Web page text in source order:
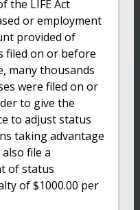
the LIFE Act
or employment
provided of
filed on or before
many thousands
were filed on or
to give the
to adjust status
taking advantage
file a
of status
of $1000.00 per